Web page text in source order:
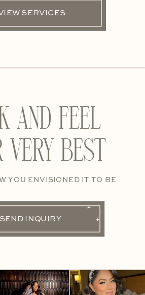
SEND INQUIRY
YOU ENVISIONED IT TO BE
AND FEEL
VERY BEST
SERVICES